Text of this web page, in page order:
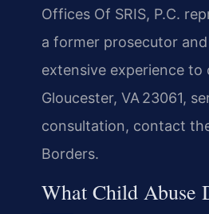
Offices Of SRIS, P.C.
a former prosecutor
extensive experience to
Gloucester, VA 23061,
consultation, contact
Borders.
What Child Abuse